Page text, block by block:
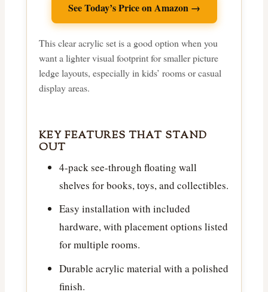
See Today’s Price on Amazon →
This clear acrylic set is a good option when you
want a lighter visual footprint for smaller picture
ledge layouts, especially in kids’ rooms or casual
display areas.
KEY FEATURES THAT STAND
OUT
4-pack see-through floating wall
shelves for books, toys, and collectibles.
Easy installation with included
hardware, with placement options listed
for multiple rooms.
Durable acrylic material with a polished
finish.